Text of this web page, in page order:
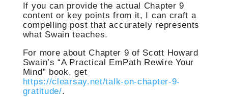
If you can provide the actual Chapter 9
content or key points from it, I can craft a
compelling post that accurately represents
what Swain teaches.
For more about Chapter 9 of Scott Howard
Swain’s “A Practical EmPath Rewire Your
Mind” book, get
https://clearsay.net/talk-on-chapter-9-
gratitude/.